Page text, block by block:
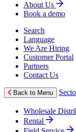
About Us
Book a demo
Search
Language
We Are Hiring
Customer Portal
Partners
Contact Us
Back to Menu
Wholesale
Rental